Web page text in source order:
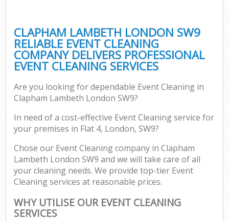
CLAPHAM LAMBETH LONDON SW9
RELIABLE EVENT CLEANING
COMPANY DELIVERS PROFESSIONAL
EVENT CLEANING SERVICES
Are you looking for dependable Event Cleaning in
Clapham Lambeth London SW9?
In need of a cost-effective Event Cleaning service for
your premises in Flat 4, London, SW9?
Chose our Event Cleaning company in Clapham
Lambeth London SW9 and we will take care of all
your cleaning needs. We provide top-tier Event
Cleaning services at reasonable prices.
WHY UTILISE OUR EVENT CLEANING
SERVICES